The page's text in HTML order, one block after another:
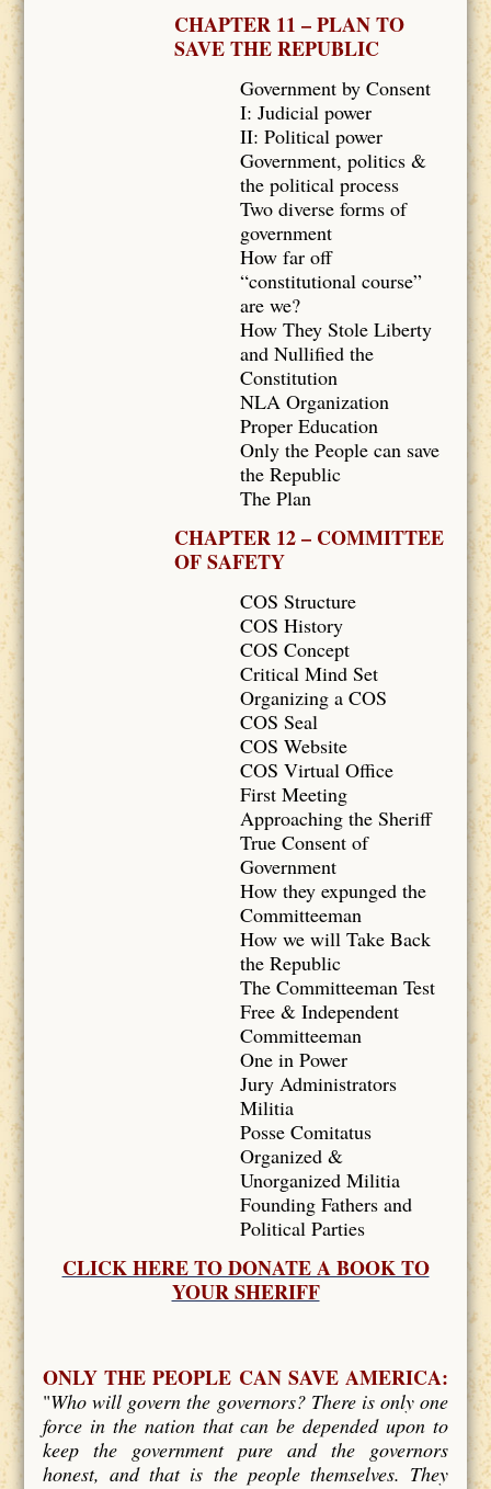
CHAPTER 11 – PLAN TO
SAVE THE REPUBLIC
Government by Consent
I: Judicial power
II: Political power
Government, politics &
the political process
Two diverse forms of
government
How far off
“constitutional course”
are we?
How They Stole Liberty
and Nullified the
Constitution
NLA Organization
Proper Education
Only the People can save
the Republic
The Plan
CHAPTER 12 – COMMITTEE
OF SAFETY
COS Structure
COS History
COS Concept
Critical Mind Set
Organizing a COS
COS Seal
COS Website
COS Virtual Office
First Meeting
Approaching the Sheriff
True Consent of
Government
How they expunged the
Committeeman
How we will Take Back
the Republic
The Committeeman Test
Free & Independent
Committeeman
One in Power
Jury Administrators
Militia
Posse Comitatus
Organized &
Unorganized Militia
Founding Fathers and
Political Parties
CLICK HERE TO DONATE A BOOK TO
YOUR SHERIFF
ONLY THE PEOPLE CAN SAVE AMERICA:
"Who will govern the governors? There is only one
force in the nation that can be depended upon to
keep the government pure and the governors
honest, and that is the people themselves. They